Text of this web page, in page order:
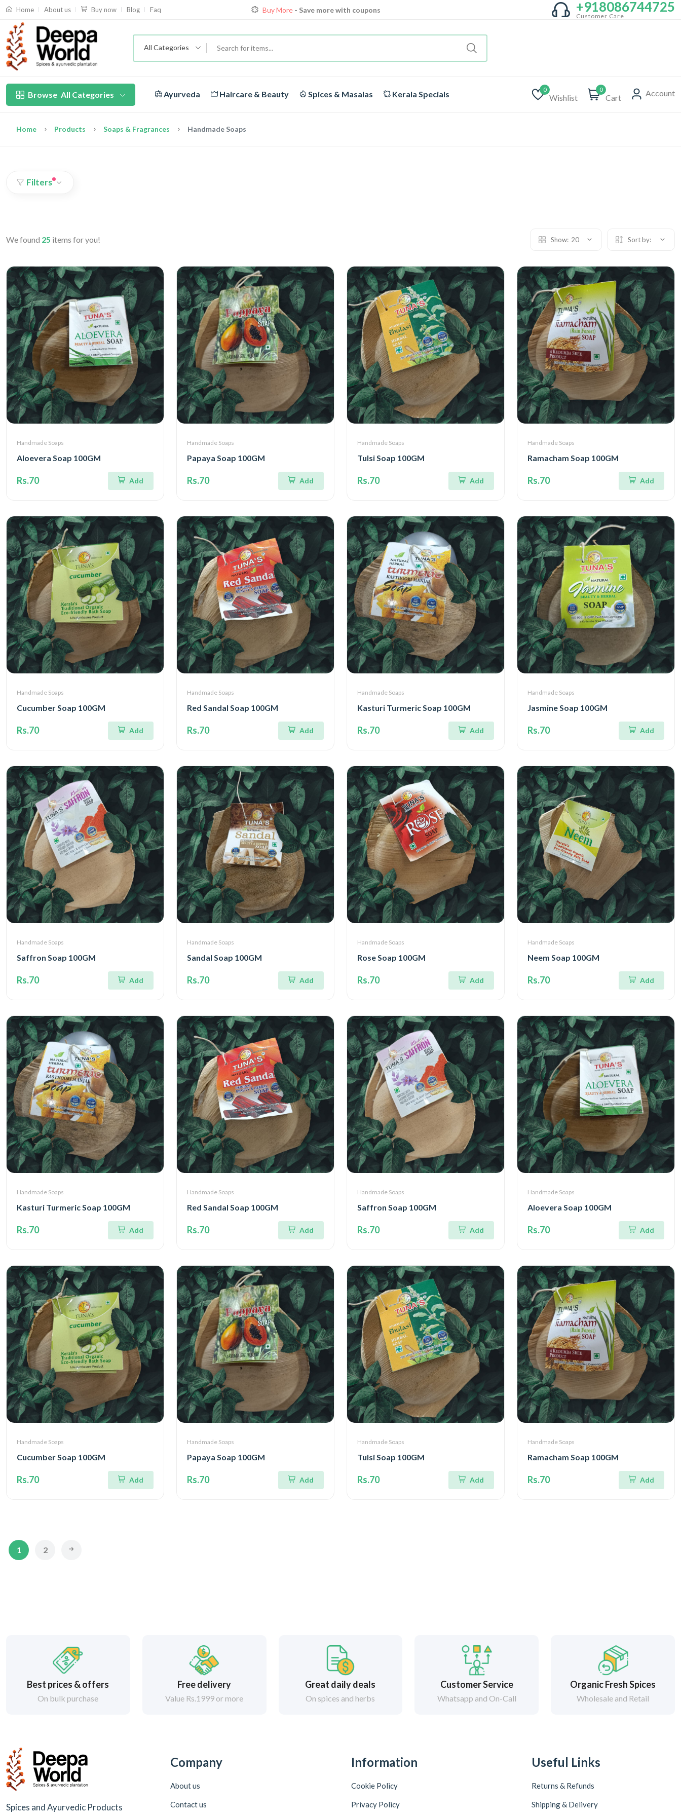
Home About us Buy now Blog Faq
Loyalty Discounts for Reorders
View details
+918086744725
Customer Care
All Categories
Browse All Categories Ayurveda Haircare & Beauty Spices & Masalas Kerala Specials 0
Wishlist
0
Cart Account
Home Products Soaps & Fragrances Handmade Soaps
Filters
We found 25 items for you! Show: 20 Sort by:
Handmade Soaps
Aloevera Soap 100GM
Rs.70 Add
Handmade Soaps
Papaya Soap 100GM
Rs.70 Add
Handmade Soaps
Tulsi Soap 100GM
Rs.70 Add
Handmade Soaps
Ramacham Soap 100GM
Rs.70 Add
Handmade Soaps
Cucumber Soap 100GM
Rs.70 Add
Handmade Soaps
Red Sandal Soap 100GM
Rs.70 Add
Handmade Soaps
Kasturi Turmeric Soap 100GM
Rs.70 Add
Handmade Soaps
Jasmine Soap 100GM
Rs.70 Add
Handmade Soaps
Saffron Soap 100GM
Rs.70 Add
Handmade Soaps
Sandal Soap 100GM
Rs.70 Add
Handmade Soaps
Rose Soap 100GM
Rs.70 Add
Handmade Soaps
Neem Soap 100GM
Rs.70 Add
Handmade Soaps
Kasturi Turmeric Soap 100GM
Rs.70 Add
Handmade Soaps
Red Sandal Soap 100GM
Rs.70 Add
Handmade Soaps
Saffron Soap 100GM
Rs.70 Add
Handmade Soaps
Aloevera Soap 100GM
Rs.70 Add
Handmade Soaps
Cucumber Soap 100GM
Rs.70 Add
Handmade Soaps
Papaya Soap 100GM
Rs.70 Add
Handmade Soaps
Tulsi Soap 100GM
Rs.70 Add
Handmade Soaps
Ramacham Soap 100GM
Rs.70 Add
1 2
Best prices & offers
On bulk purchase
Free delivery
Value Rs.1999 or more
Great daily deals
On spices and herbs
Customer Service
Whatsapp and On-Call
Organic Fresh Spices
Wholesale and Retail
Spices and Ayurvedic Products
Company
About us
Contact us
Information
Cookie Policy
Privacy Policy
Useful Links
Returns & Refunds
Shipping & Delivery